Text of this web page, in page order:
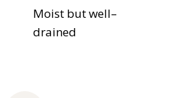
Moist but well–
drained